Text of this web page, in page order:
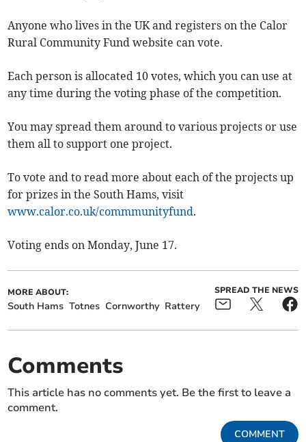
Anyone who lives in the UK and registers on the Calor
Rural Community Fund website can vote.
Each person is allocated 10 votes, which you can use at
any time during the voting phase of the competition.
You may spread them around to various projects or use
them all to support one project.
To vote and to read more about each of the projects up
for prizes in the South Hams, visit
www.calor.co.uk/commmunityfund.
Voting ends on Monday, June 17.
MORE ABOUT:
South Hams Totnes Cornworthy Rattery
SPREAD THE NEWS
Comments
This article has no comments yet. Be the first to leave a
comment.
COMMENT